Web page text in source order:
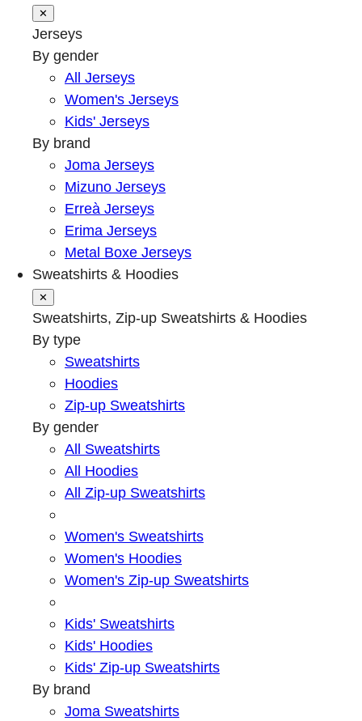
✕
Jerseys
By gender
All Jerseys
Women's Jerseys
Kids' Jerseys
By brand
Joma Jerseys
Mizuno Jerseys
Erreà Jerseys
Erima Jerseys
Metal Boxe Jerseys
Sweatshirts & Hoodies
✕
Sweatshirts, Zip-up Sweatshirts & Hoodies
By type
Sweatshirts
Hoodies
Zip-up Sweatshirts
By gender
All Sweatshirts
All Hoodies
All Zip-up Sweatshirts
Women's Sweatshirts
Women's Hoodies
Women's Zip-up Sweatshirts
Kids' Sweatshirts
Kids' Hoodies
Kids' Zip-up Sweatshirts
By brand
Joma Sweatshirts